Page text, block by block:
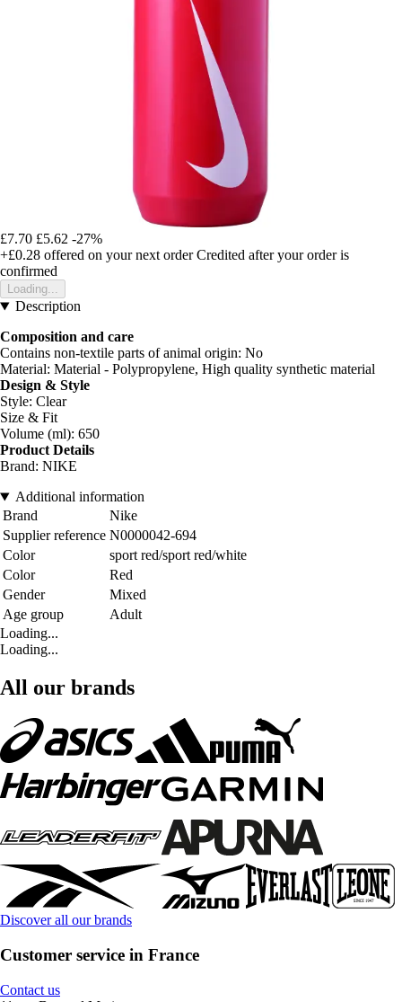
£7.70 £5.62 -27%
+£0.28 offered on your next order Credited after your order is
confirmed
Loading...
Description
Composition and care
Contains non-textile parts of animal origin: No
Material: Material - Polypropylene, High quality synthetic material
Design & Style
Style: Clear
Size & Fit
Volume (ml): 650
Product Details
Brand: NIKE
Additional information
Brand
Nike
Supplier reference N0000042-694
Color
sport red/sport red/white
Color
Red
Gender
Mixed
Age group
Adult
Loading...
Loading...
All our brands
Discover all our brands
Customer service in France
Contact us